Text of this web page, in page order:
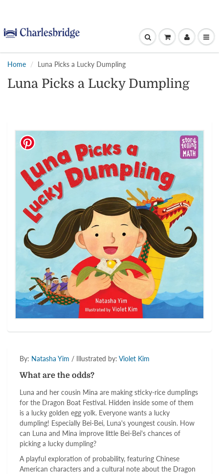
Home Luna Picks a Lucky Dumpling
Luna Picks a Lucky Dumpling
By: Natasha Yim / Illustrated by: Violet Kim
What are the odds?
Luna and her cousin Mina are making sticky-rice dumplings
for the Dragon Boat Festival. Hidden inside some of them
is a lucky golden egg yolk. Everyone wants a lucky
dumpling! Especially Bei-Bei, Luna's youngest cousin. How
can Luna and Mina improve little Bei-Bei's chances of
picking a lucky dumpling?
A playful exploration of probability, featuring Chinese
American characters and a cultural note about the Dragon